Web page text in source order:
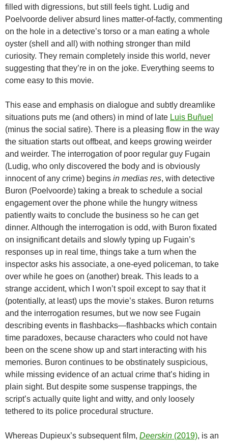
filled with digressions, but still feels tight. Ludig and
Poelvoorde deliver absurd lines matter-of-factly, commenting
on the hole in a detective’s torso or a man eating a whole
oyster (shell and all) with nothing stronger than mild
curiosity. They remain completely inside this world, never
suggesting that they’re in on the joke. Everything seems to
come easy to this movie.
This ease and emphasis on dialogue and subtly dreamlike
situations puts me (and others) in mind of late Luis Buñuel
(minus the social satire). There is a pleasing flow in the way
the situation starts out offbeat, and keeps growing weirder
and weirder. The interrogation of poor regular guy Fugain
(Ludig, who only discovered the body and is obviously
innocent of any crime) begins in medias res, with detective
Buron (Poelvoorde) taking a break to schedule a social
engagement over the phone while the hungry witness
patiently waits to conclude the business so he can get
dinner. Although the interrogation is odd, with Buron fixated
on insignificant details and slowly typing up Fugain’s
responses up in real time, things take a turn when the
inspector asks his associate, a one-eyed policeman, to take
over while he goes on (another) break. This leads to a
strange accident, which I won’t spoil except to say that it
(potentially, at least) ups the movie’s stakes. Buron returns
and the interrogation resumes, but we now see Fugain
describing events in flashbacks—flashbacks which contain
time paradoxes, because characters who could not have
been on the scene show up and start interacting with his
memories. Buron continues to be obstinately suspicious,
while missing evidence of an actual crime that’s hiding in
plain sight. But despite some suspense trappings, the
script’s actually quite light and witty, and only loosely
tethered to its police procedural structure.
Whereas Dupieux’s subsequent film, Deerskin (2019), is an